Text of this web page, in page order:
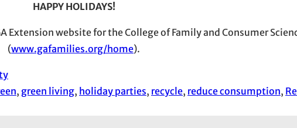
HAPPY HOLIDAYS!
Extension website for the College of Family and Consumer
(www.gafamilies.org/home).
, green living, holiday parties, recycle, reduce consumption,